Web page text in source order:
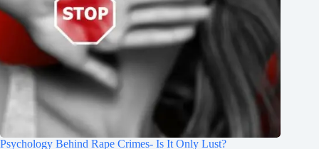
Psychology Behind Rape Crimes- Is It Only Lust?